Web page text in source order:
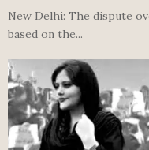
New Delhi: The dispute
based on the...